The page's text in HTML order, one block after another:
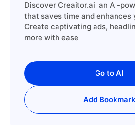
Discover Creaitor.ai, an AI-
that saves time and enhances
Create captivating ads,
more with ease
Go to AI
Add Bookmark